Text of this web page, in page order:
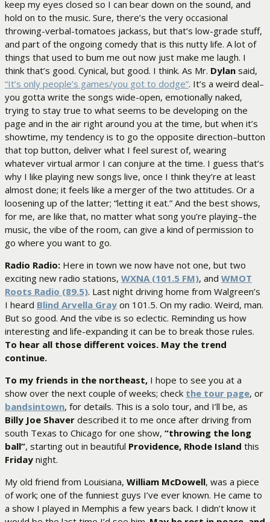
keep my eyes closed so I can bear down on the sound, and
hold on to the music. Sure, there’s the very occasional
throwing-verbal-tomatoes jackass, but that’s low-grade stuff,
and part of the ongoing comedy that is this nutty life. A lot of
things that used to bum me out now just make me laugh. I
think that’s good. Cynical, but good. I think. As Mr. Dylan said,
“It’s only people’s games/you got to dodge”. It’s a weird deal–
you gotta write the songs wide-open, emotionally naked,
trying to stay true to what seems to be developing on the
page and in the air right around you at the time, but when it’s
showtime, my tendency is to go the opposite direction–button
that top button, deliver what I feel surest of, wearing
whatever virtual armor I can conjure at the time. I guess that’s
why I like playing new songs live, once I think they’re at least
almost done; it feels like a merger of the two attitudes. Or a
loosening up of the latter; “letting it eat.” And the best shows,
for me, are like that, no matter what song you’re playing–the
music, the vibe of the room, can give a kind of permission to
go where you want to go.
Radio Radio: Here in town we now have not one, but two
exciting new radio stations, WXNA (101.5 FM), and WMOT
Roots Radio (89.5). Last night driving home from Walgreen’s
I heard Blind Arvella Gray on 101.5. On my radio. Weird, man.
But so good. And the vibe is so eclectic. Reminding us how
interesting and life-expanding it can be to break those rules.
To hear all those different voices. May the trend
continue.
To my friends in the northeast, I hope to see you at a
show over the next couple of weeks; check the tour page, or
bandsintown, for details. This is a solo tour, and I’ll be, as
Billy Joe Shaver described it to me once after driving from
south Texas to Chicago for one show, “throwing the long
ball”, starting out in beautiful Providence, Rhode Island this
Friday night.
My old friend from Louisiana, William McDowell, was a piece
of work; one of the funniest guys I’ve ever known. He came to
a show I played in Memphis a few years back. I didn’t know it